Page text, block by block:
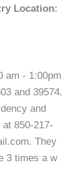
Location:
am - 1:00pm
and 39574.
and
850-217-
They
3 times a w